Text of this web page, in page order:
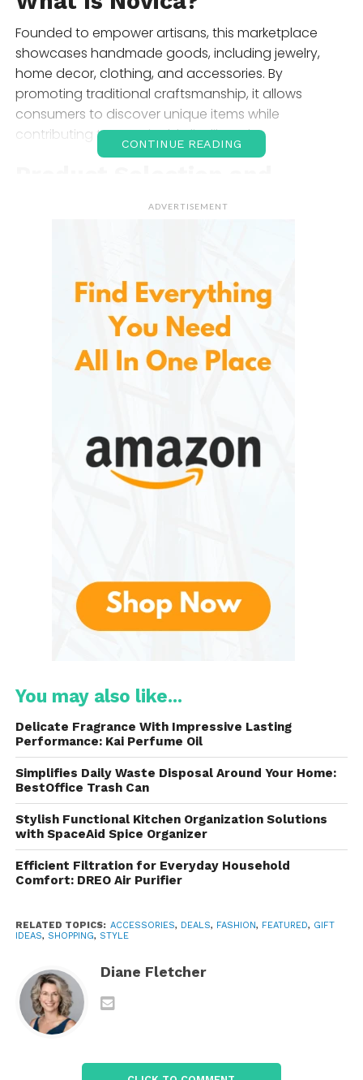
Founded to empower artisans, this marketplace
showcases handmade goods, including jewelry,
home decor, clothing, and accessories. By
promoting traditional craftsmanship, it allows
consumers to discover unique items while
contributing to sustainable livelihoods.
From exquisite silver pieces to vibrant beaded
designs, the jewelry selection features creations
Home Decor
The home decor section includes a variety of
Clothing and Accessories
Artisan-crafted clothing and accessories
attention to detail, ensuring quality and individuality.
Gifts and More
With a wide array of gift items, the marketplace is
ideal for special occasions. Shoppers can find
thoughtful presents that support artisans and
promote cultural appreciation.
Shopping Experience and
Features
User-Friendly Website
featuring clearly organized categories and a
straightforward search function. Customers can
filter by type, region, or price, making it simple to find
the perfect item.
Artisan Stories
CONTINUE READING
ADVERTISEMENT
You may also like...
Delicate Fragrance With Impressive Lasting
Performance: Kai Perfume Oil
Simplifies Daily Waste Disposal Around Your Home:
BestOffice Trash Can
Stylish Functional Kitchen Organization Solutions
with SpaceAid Spice Organizer
Efficient Filtration for Everyday Household
Comfort: DREO Air Purifier
RELATED TOPICS: ACCESSORIES, DEALS, FASHION, FEATURED, GIFT
IDEAS, SHOPPING, STYLE
Diane Fletcher